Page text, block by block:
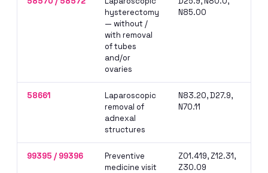
hysterectomy
— without /
with removal
of tubes
and/or
ovaries
N85.00
58661
Laparoscopic
removal of
adnexal
structures
N83.20, D27.9,
N70.11
99395 / 99396
Preventive
medicine visit
Z01.419, Z12.31,
Z30.09